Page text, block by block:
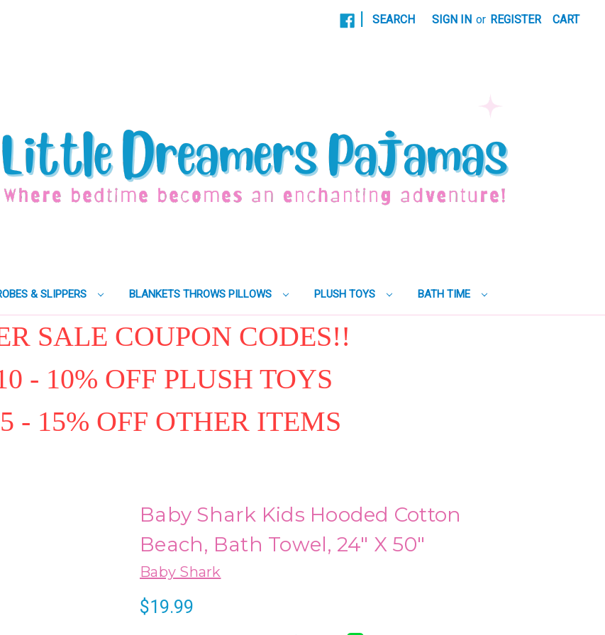
SEARCH SIGN IN or REGISTER CART
& SLIPPERS BLANKETS THROWS PILLOWS PLUSH TOYS BATH TIME
SALE COUPON CODES!!
- 10% OFF PLUSH TOYS
- 15% OFF OTHER ITEMS
Baby Shark Kids Hooded Cotton
Beach, Bath Towel, 24" X 50"
Baby Shark
$19.99